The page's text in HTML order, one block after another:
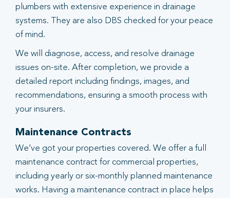
plumbers with extensive experience in drainage
systems. They are also DBS checked for your peace
of mind.
We will diagnose, access, and resolve drainage
issues on-site. After completion, we provide a
detailed report including findings, images, and
recommendations, ensuring a smooth process with
your insurers.
Maintenance Contracts
We’ve got your properties covered. We offer a full
maintenance contract for commercial properties,
including yearly or six-monthly planned maintenance
works. Having a maintenance contract in place helps